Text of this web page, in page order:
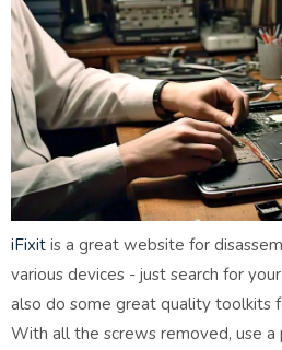
iFixit is a great website for
various devices - just search for
also do some great quality toolkits
With all the screws removed, use